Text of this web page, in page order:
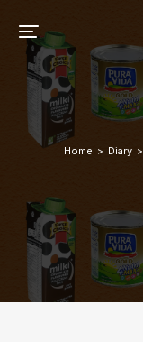
You are here:
Home Diary